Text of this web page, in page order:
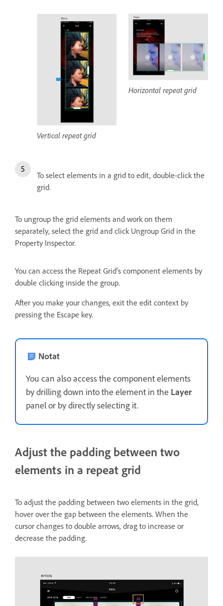
Vertical repeat grid
Horizontal repeat grid
To select elements in a grid to edit, double-click the
grid.
To ungroup the grid elements and work on them
separately, select the grid and click Ungroup Grid in the
Property Inspector.
You can access the Repeat Grid’s component elements by
double clicking inside the group.
After you make your changes, exit the edit context by
pressing the Escape key.
Notat
You can also access the component elements
by drilling down into the element in the Layer
panel or by directly selecting it.
Adjust the padding between two
elements in a repeat grid
To adjust the padding between two elements in the grid,
hover over the gap between the elements. When the
cursor changes to double arrows, drag to increase or
decrease the padding.